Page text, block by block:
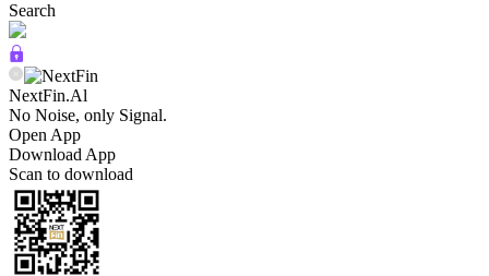
Search
NextFin.Al
No Noise, only Signal.
Open App
Download App
Scan to download